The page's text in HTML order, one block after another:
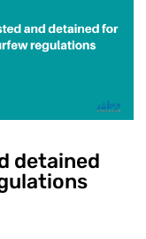
detained